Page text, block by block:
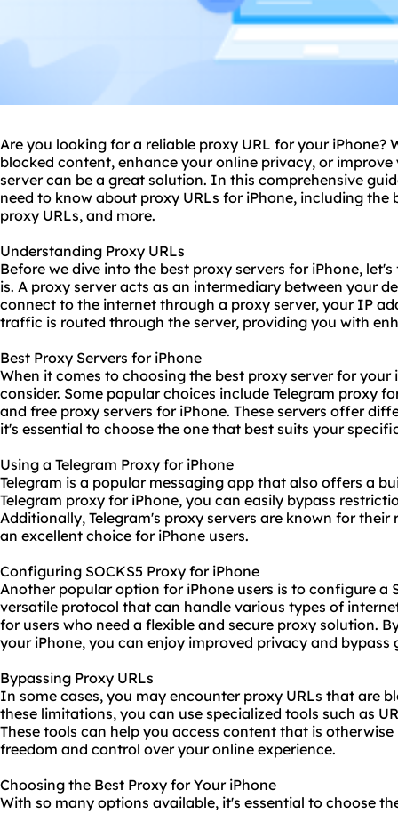
Are you looking for a reliable proxy URL for your iPhone?
blocked content, enhance your online privacy, or
server can be a great solution. In this comprehensive
need to know about proxy URLs for iPhone, including the
proxy URLs, and more.
Understanding Proxy URLs
Before we dive into the best proxy servers for iPhone,
is. A proxy server acts as an intermediary between your
connect to the internet through a proxy server, your IP
traffic is routed through the server, providing you with
Best Proxy Servers for iPhone
When it comes to choosing the best proxy server for your
consider. Some popular choices include Telegram proxy
and free proxy servers for iPhone. These servers offer
it's essential to choose the one that best suits your
Using a Telegram Proxy for iPhone
Telegram is a popular messaging app that also offers a
Telegram proxy for iPhone, you can easily bypass
Additionally, Telegram's proxy servers are known for
an excellent choice for iPhone users.
Configuring SOCKS5 Proxy for iPhone
Another popular option for iPhone users is to configure a
versatile protocol that can handle various types of
for users who need a flexible and secure proxy solution.
your iPhone, you can enjoy improved privacy and bypass
Bypassing Proxy URLs
In some cases, you may encounter proxy URLs that are
these limitations, you can use specialized tools such as
These tools can help you access content that is
freedom and control over your online experience.
Choosing the Best Proxy for Your iPhone
With so many options available, it's essential to choose